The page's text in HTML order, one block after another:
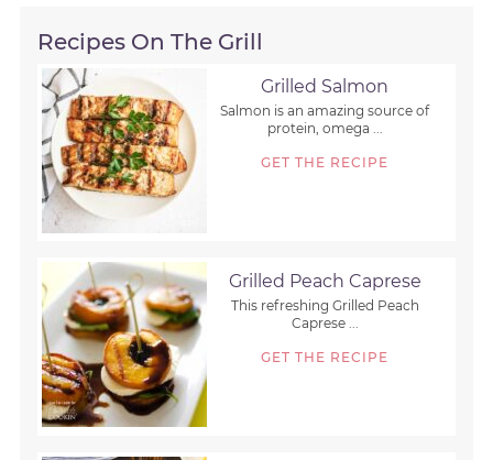
Recipes On The Grill
Grilled Salmon
Salmon is an amazing source of
protein, omega ...
GET THE RECIPE
Grilled Peach Caprese
This refreshing Grilled Peach
Caprese ...
GET THE RECIPE